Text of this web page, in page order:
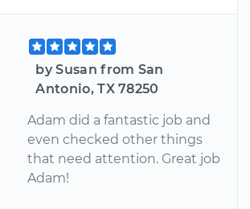
by Susan from San
Antonio, TX 78250
Adam did a fantastic job and
even checked other things
that need attention. Great job
Adam!